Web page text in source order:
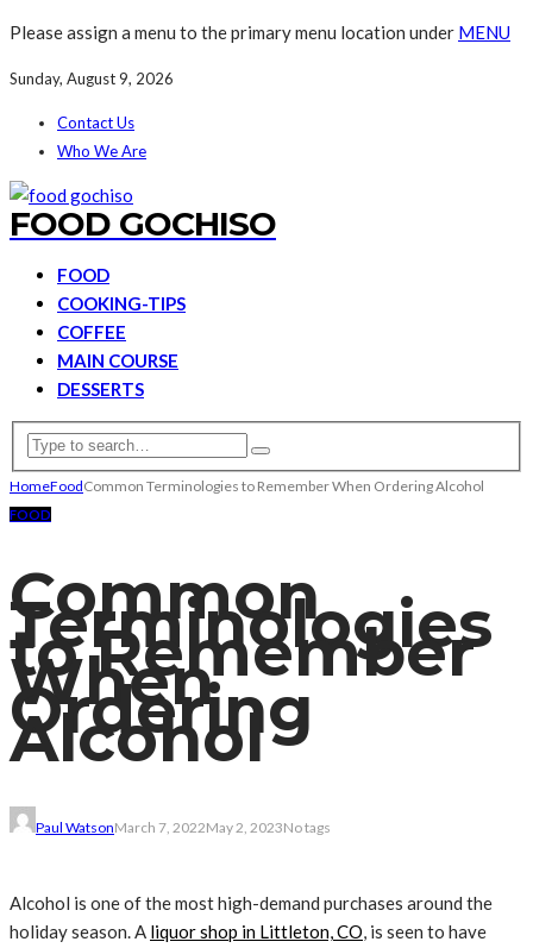
Please assign a menu to the primary menu location under MENU
Sunday, August 9, 2026
Contact Us
Who We Are
FOOD GOCHISO
FOOD
COOKING-TIPS
COFFEE
MAIN COURSE
DESSERTS
HomeFoodCommon Terminologies to Remember When Ordering Alcohol
FOOD
Common
Terminologies
to Remember
When
Ordering
Alcohol
Paul WatsonMarch 7, 2022May 2, 2023No tags
Alcohol is one of the most high-demand purchases around the
holiday season. A liquor shop in Littleton, CO, is seen to have